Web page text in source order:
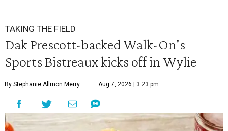
TAKING THE FIELD
Dak Prescott-backed Walk-On's
Sports Bistreaux kicks off in Wylie
By Stephanie Allmon Merry Aug 7, 2026 | 3:23 pm